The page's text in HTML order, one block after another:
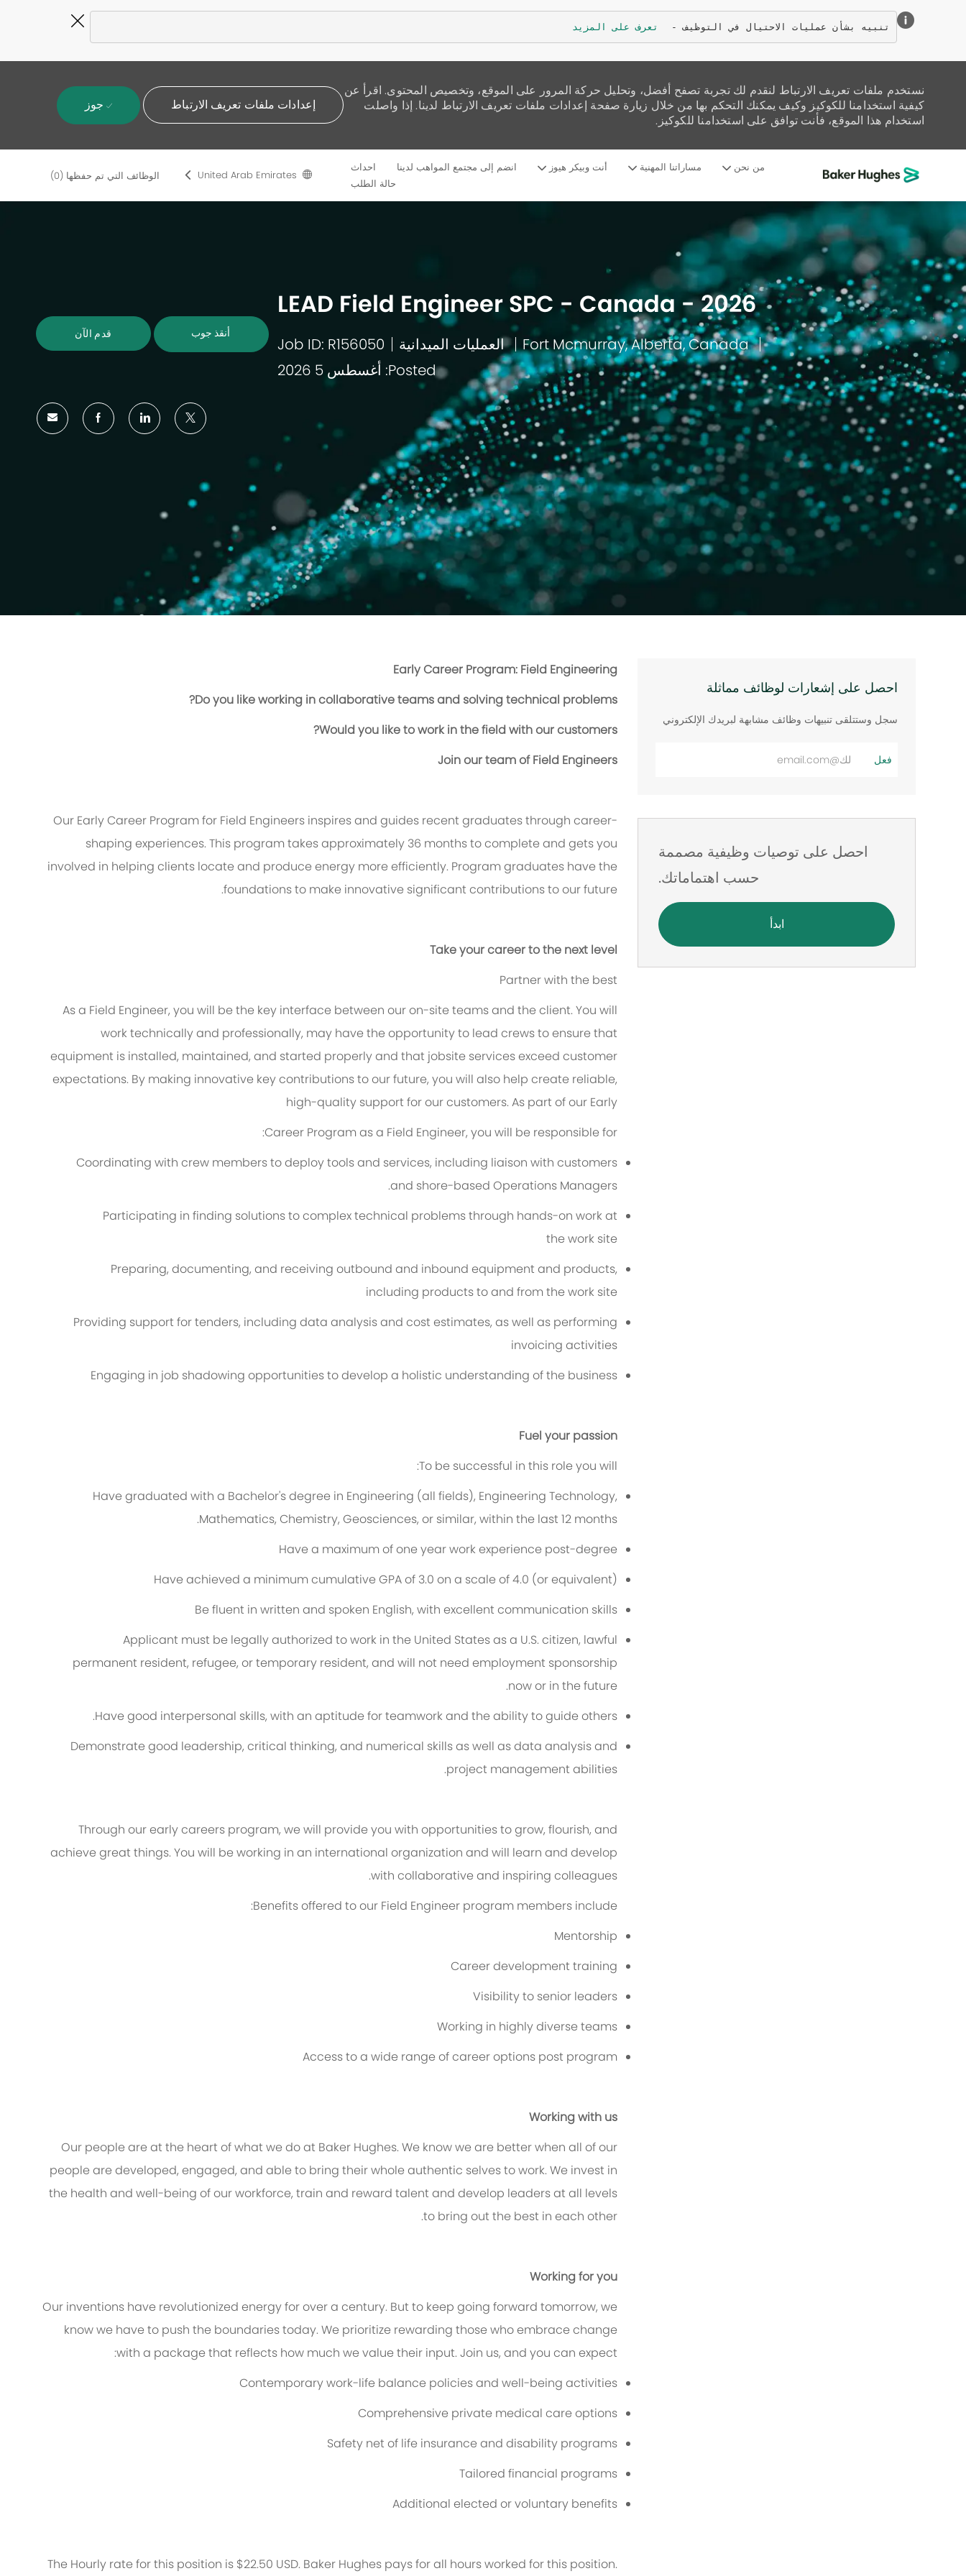
تنبيه بشأن عمليات الاحتيال في التوظيف - تعرف على المزيد
banner
نستخدم ملفات تعريف الارتباط لنقدم لك تجربة تصفح أفضل، وتحليل حركة المرور على الموقع، وتخصيص المحتوى. اقرأ عن
كيفية استخدامنا للكوكيز وكيف يمكنك التحكم بها من خلال زيارة صفحة إعدادات ملفات تعريف الارتباط لدينا. إذا واصلت
استخدام هذا الموقع، فأنت توافق على استخدامنا للكوكيز.
إعدادات ملفات تعريف الارتباط جوز
من نحن مساراتنا المهنية أنت وبيكر هيوز انضم إلى مجتمع المواهب لدينا
احداث
حالة الطلب
Language
selected
Arabic
United Arab Emirates الوظائف التي تم حفظها (0)
LEAD Field Engineer SPC - Canada - 2026
مكان
Fort Mcmurray, Alberta, Canada
باب
العمليات الميدانية
Job ID: R156050
Posted: أغسطس 5 2026
أنقذ جوب قدم الآن
Early Career Program: Field Engineering
Do you like working in collaborative teams and solving technical problems?
Would you like to work in the field with our customers?
Join our team of Field Engineers
Our Early Career Program for Field Engineers inspires and guides recent graduates through career-
shaping experiences. This program takes approximately 36 months to complete and gets you
involved in helping clients locateand produce energy more efficiently. Program graduates have the
foundations to make innovative significant contributions to our future.
Take your career to the next level
Partner with the best
As a Field Engineer, you will be the key interface between our on-site teams and the client. You will
work technically and professionally, may have the opportunity to lead crews to ensure that
equipment is installed, maintained, and started properlyand that jobsite services exceed customer
expectations. By making innovative key contributions to our future, you will also help create reliable,
high-quality support for our customers. As part of our Early
Career Program as a Field Engineer, you will be responsible for
:
Coordinating with crew members to deploy tools and services, including liaison with customers
and shore-based Operations Managers.
Participating in finding solutions to complex technical problems through hands-on work at
thework site
Preparing, documenting, and receiving outbound and inbound equipment and products,
including products to and from the work site
Providing support for tenders, including data analysis and cost estimates, as well as performing
invoicing activities
Engaging in job shadowing opportunities to develop a holistic understanding of the business
Fuel your passion
To be successful in this role you will:
Have graduated with a Bachelor's degree in Engineering (all fields), Engineering Technology,
Mathematics, Chemistry, Geosciences, or similar, within the last 12 months.
Have a maximumofone yearwork experience post-degree
Have achieved a minimumcumulative GPA of 3.0 on a scale of 4.0 (or equivalent)
Be fluent in written and spoken English, with excellent communication skills
Applicant must be legally authorized to work in the United States as a U.S. citizen, lawful
permanent resident, refugee, or temporary resident, and will not need employment sponsorship
now or in the future
.
Have good interpersonal skills, with an aptitude for teamwork and the ability to guide others.
Demonstrate good leadership, critical thinking, and numerical skills as well as data analysis and
project management abilities.
Through our early careers program, we will provide you with opportunities to grow, flourish, and
achievegreat things. You will be working in an international organization and will learn and develop
with collaborative and inspiring colleagues.
Benefits offered to our Field Engineer program members include:
Mentorship
Career development training
Visibility to senior leaders
Working in highly diverse teams
Access to a wide range of career options post program
Working with us
Our people are at the heart of what we do at Baker Hughes. We know we are better when all ofour
people are developed, engaged, and able to bring their whole authentic selves to work. We invest in
the health and well-being of our workforce, train and reward talent and develop leaders at all levels
to bring out the best in each other.
Working for you
Our inventions have revolutionized energy for over a century. But to keep going forward tomorrow, we
know we have to push the boundaries today. We prioritize rewarding those who embrace change
with a package that reflects how much we value their input. Join us, and you can expect:
Contemporary work-life balance policies and well-being activities
Comprehensive private medical care options
Safety net of life insurance and disability programs
Tailored financial programs
Additional elected or voluntary benefits
The Hourly rate for this position is $22.50 USD. Baker Hughes pays for all hours worked for this position.
احصل على إشعارات لوظائف مماثلة
سجل وستتلقى تنبيهات وظائف مشابهة لبريدك الإلكتروني
أدخل
فعل
احصل على توصيات وظيفية مصممة
حسب اهتماماتك.
ابدأ